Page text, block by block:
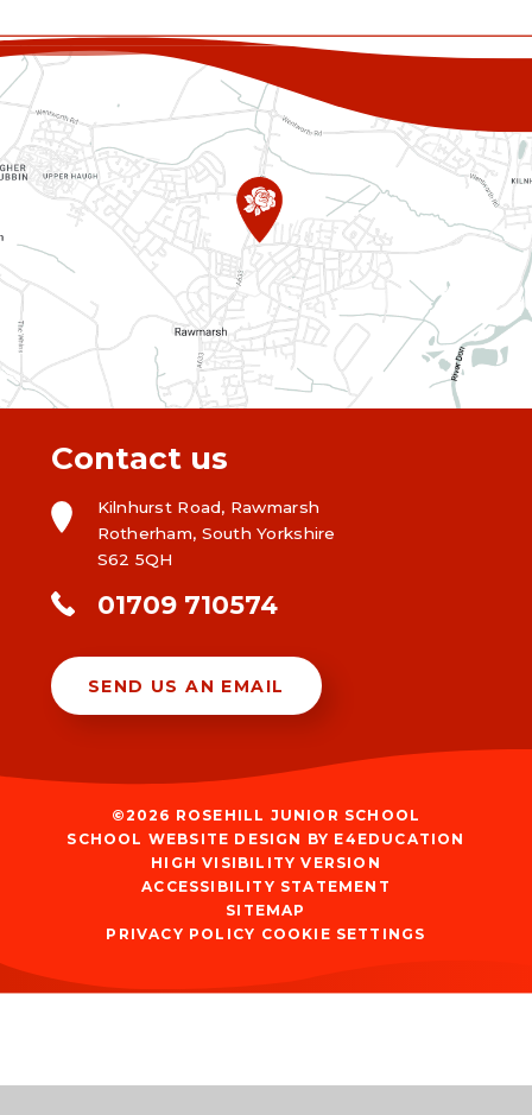
Contact us
Kilnhurst Road, Rawmarsh
Rotherham, South Yorkshire
S62 5QH
01709 710574
SEND US AN EMAIL
©2026 ROSEHILL JUNIOR SCHOOL
SCHOOL WEBSITE DESIGN BY E4EDUCATION
HIGH VISIBILITY VERSION
ACCESSIBILITY STATEMENT
SITEMAP
PRIVACY POLICY COOKIE SETTINGS